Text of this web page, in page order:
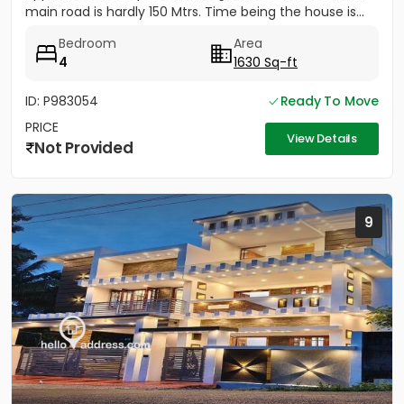
main road is hardly 150 Mtrs. Time being the house is...
Bedroom
4
Area
1630 Sq-ft
ID: P983054
Ready To Move
PRICE
Not Provided View Details
9